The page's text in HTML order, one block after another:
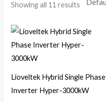
Showing all 11 results
Lioveltek Hybrid Single Phase
Inverter Hyper-3000kW